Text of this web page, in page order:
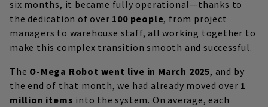
six months, it became fully operational—thanks to
the dedication of over 100 people, from project
managers to warehouse staff, all working together to
make this complex transition smooth and successful.
The O-Mega Robot went live in March 2025, and by
the end of that month, we had already moved over 1
million items into the system. On average, each